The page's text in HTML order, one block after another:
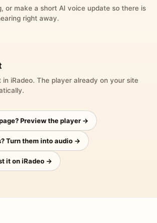
or make a short AI voice update so there is
right away.
in iRadeo. The player already on your site
Preview the player →
Turn them into audio →
it on iRadeo →